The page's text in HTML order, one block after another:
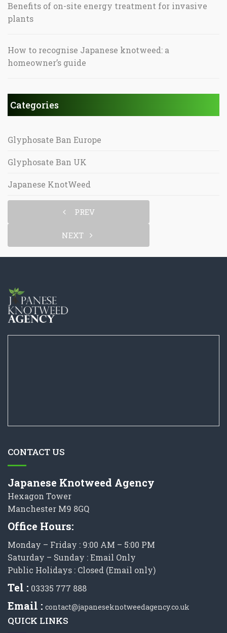
Benefits of on-site energy treatment for invasive
plants
How to recognise Japanese knotweed: a
homeowner’s guide
Categories
Glyphosate Ban Europe
Glyphosate Ban UK
Japanese KnotWeed
PREV
NEXT
CONTACT US
Japanese Knotweed Agency
Hexagon Tower
Manchester M9 8GQ
Office Hours:
Monday – Friday : 9:00 AM – 5:00 PM
Saturday – Sunday : Email Only
Public Holidays : Closed (Email only)
Tel : 03335 777 888
Email : contact@japaneseknotweedagency.co.uk
QUICK LINKS